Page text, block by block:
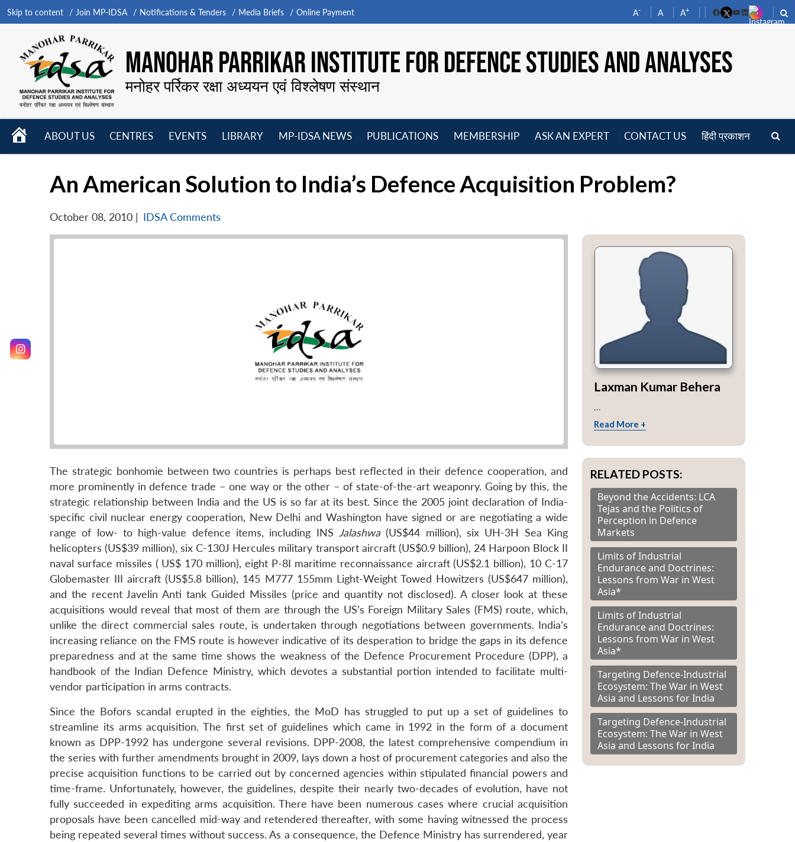
Skip to content Join MP-IDSA Notifications & Tenders Media Briefs Online Payment A- A A+
FacebookYouTube
LinkedIn
MANOHAR PARRIKAR INSTITUTE FOR DEFENCE STUDIES AND ANALYSES
मनोहर पर्रिकर रक्षा अध्ययन एवं विश्लेषण संस्थान
HOME
ABOUT US
CENTRES
EVENTS
LIBRARY
MP-IDSA NEWS
PUBLICATIONS
MEMBERSHIP
ASK AN EXPERT CONTACT US हिंदी प्रकाशन
An American Solution to India’s Defence Acquisition Problem?
October 08, 2010 | IDSA Comments
The strategic bonhomie between two countries is perhaps best reflected in their defence cooperation, and
more prominently in defence trade – one way or the other – of state-of-the-art weaponry. Going by this, the
strategic relationship between India and the US is so far at its best. Since the 2005 joint declaration of India-
specific civil nuclear energy cooperation, New Delhi and Washington have signed or are negotiating a wide
range of low- to high-value defence items, including INS Jalashwa (US$44 million), six UH-3H Sea King
helicopters (US$39 million), six C-130J Hercules military transport aircraft (US$0.9 billion), 24 Harpoon Block II
naval surface missiles ( US$ 170 million), eight P-8I maritime reconnaissance aircraft (US$2.1 billion), 10 C-17
Globemaster III aircraft (US$5.8 billion), 145 M777 155mm Light-Weight Towed Howitzers (US$647 million),
and the recent Javelin Anti tank Guided Missiles (price and quantity not disclosed). A closer look at these
acquisitions would reveal that most of them are through the US’s Foreign Military Sales (FMS) route, which,
unlike the direct commercial sales route, is undertaken through negotiations between governments. India’s
increasing reliance on the FMS route is however indicative of its desperation to bridge the gaps in its defence
preparedness and at the same time shows the weakness of the Defence Procurement Procedure (DPP), a
handbook of the Indian Defence Ministry, which devotes a substantial portion intended to facilitate multi-
vendor participation in arms contracts.
Since the Bofors scandal erupted in the eighties, the MoD has struggled to put up a set of guidelines to
streamline its arms acquisition. The first set of guidelines which came in 1992 in the form of a document
known as DPP-1992 has undergone several revisions. DPP-2008, the latest comprehensive compendium in
the series with further amendments brought in 2009, lays down a host of procurement categories and also the
precise acquisition functions to be carried out by concerned agencies within stipulated financial powers and
time-frame. Unfortunately, however, the guidelines, despite their nearly two-decades of evolution, have not
fully succeeded in expediting arms acquisition. There have been numerous cases where crucial acquisition
proposals have been cancelled mid-way and retendered thereafter, with some having witnessed the process
being repeated several times without success. As a consequence, the Defence Ministry has surrendered, year
Laxman Kumar Behera
Read More +
RELATED POSTS:
Beyond the Accidents: LCA
Tejas and the Politics of
Perception in Defence
Markets
Limits of Industrial
Endurance and Doctrines:
Lessons from War in West
Asia*
Limits of Industrial
Endurance and Doctrines:
Lessons from War in West
Asia*
Targeting Defence-Industrial
Ecosystem: The War in West
Asia and Lessons for India
Targeting Defence-Industrial
Ecosystem: The War in West
Asia and Lessons for India